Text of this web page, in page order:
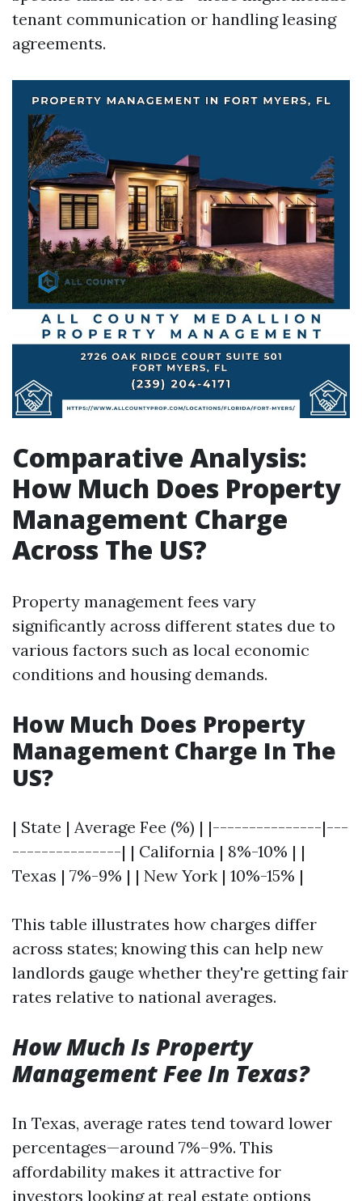
tenant communication or handling leasing
agreements.
Comparative Analysis:
How Much Does Property
Management Charge
Across The US?
Property management fees vary
significantly across different states due to
various factors such as local economic
conditions and housing demands.
How Much Does Property
Management Charge In The
US?
| State | Average Fee (%) | |---------------|---
---------------| | California | 8%-10% | |
Texas | 7%-9% | | New York | 10%-15% |
This table illustrates how charges differ
across states; knowing this can help new
landlords gauge whether they're getting fair
rates relative to national averages.
How Much Is Property
Management Fee In Texas?
In Texas, average rates tend toward lower
percentages—around 7%–9%. This
affordability makes it attractive for
investors looking at real estate options